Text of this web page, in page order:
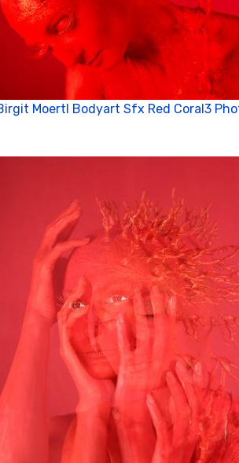
Moertl Bodyart Sfx Red Coral3